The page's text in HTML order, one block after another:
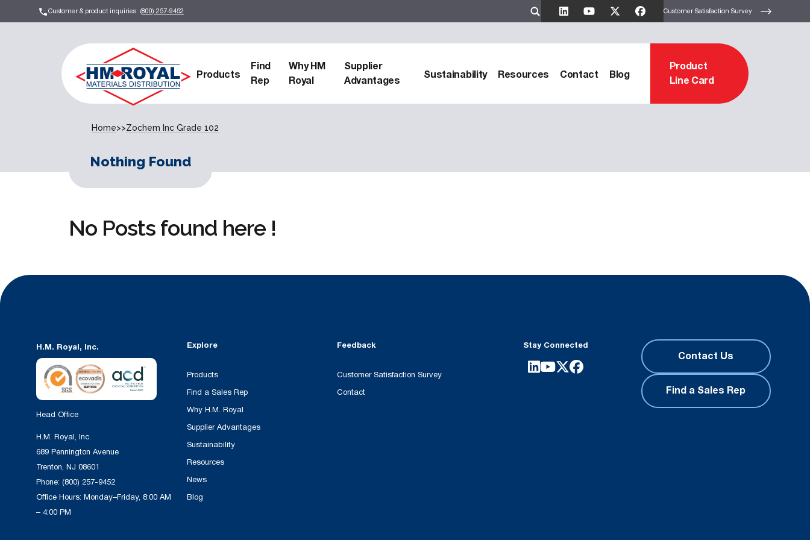
Customer & product inquiries: (800) 257-9452 Customer Satisfaction Survey
Products
Find
Rep
Why HM
Royal
Supplier
Advantages
Sustainability Resources Contact Blog
Product
Line Card
Home>>Zochem Inc Grade 102
Nothing Found
No Posts found here !
H.M. Royal, Inc.
Head Office
H.M. Royal, Inc.
689 Pennington Avenue
Trenton, NJ 08601
Phone: (800) 257-9452
Office Hours: Monday–Friday, 8:00 AM
– 4:00 PM
Explore
Products
Find a Sales Rep
Why H.M. Royal
Supplier Advantages
Sustainability
Resources
News
Blog
Feedback
Customer Satisfaction Survey
Contact
Stay Connected
Contact Us
Find a Sales Rep